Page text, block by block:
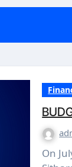
Are They
Rates in
On July 23, Union Finance Minister Nirmala